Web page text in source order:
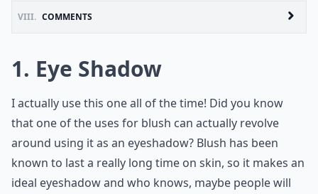
VIII. COMMENTS
1. Eye Shadow
I actually use this one all of the time! Did you know
that one of the uses for blush can actually revolve
around using it as an eyeshadow? Blush has been
known to last a really long time on skin, so it makes an
ideal eyeshadow and who knows, maybe people will